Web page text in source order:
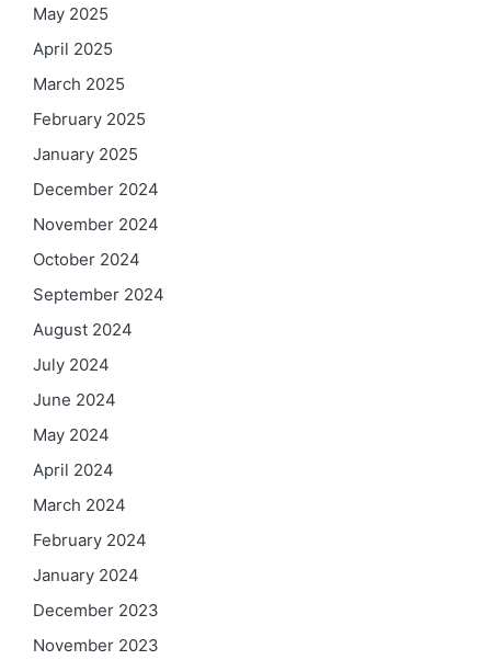
May 2025
April 2025
March 2025
February 2025
January 2025
December 2024
November 2024
October 2024
September 2024
August 2024
July 2024
June 2024
May 2024
April 2024
March 2024
February 2024
January 2024
December 2023
November 2023